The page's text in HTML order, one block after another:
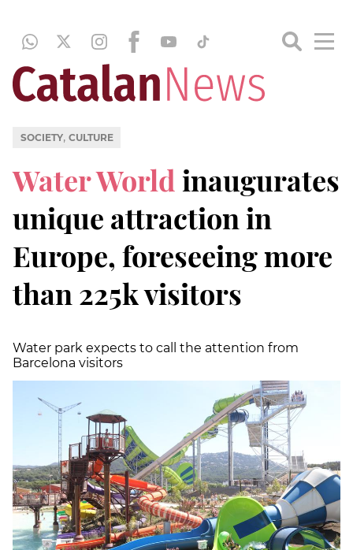
SOCIETY, CULTURE
Water World inaugurates
unique attraction in
Europe, foreseeing more
than 225k visitors
Water park expects to call the attention from
Barcelona visitors